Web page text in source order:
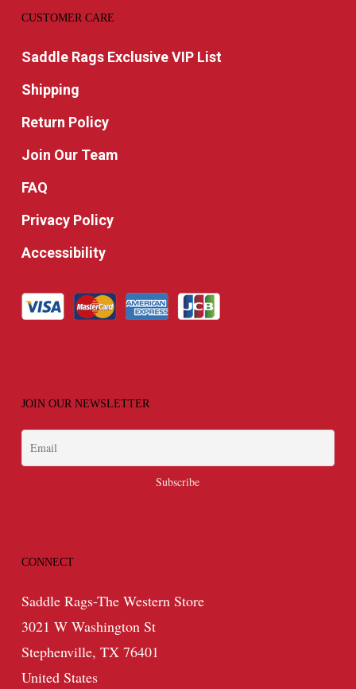
CUSTOMER CARE
Saddle Rags Exclusive VIP List
Shipping
Return Policy
Join Our Team
FAQ
Privacy Policy
Accessibility
JOIN OUR NEWSLETTER
CONNECT
Saddle Rags-The Western Store
3021 W Washington St
Stephenville, TX 76401
United States